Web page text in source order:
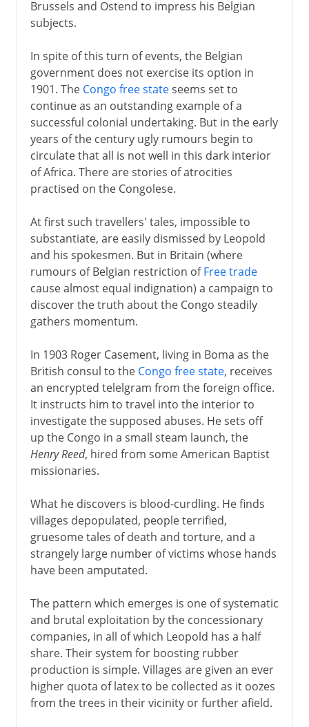
Brussels and Ostend to impress his Belgian
subjects.
In spite of this turn of events, the Belgian
government does not exercise its option in
1901. The Congo free stateseems set to
continue as an outstanding example of a
successful colonial undertaking. But in the early
years of the century ugly rumours begin to
circulate that all is not well in this dark interior
of Africa. There are stories of atrocities
practised on the Congolese.
At first such travellers' tales, impossible to
substantiate, are easily dismissed by Leopold
and his spokesmen. But in Britain (where
rumours of Belgian restriction ofFree trade
cause almost equal indignation) a campaign to
discover the truth about the Congo steadily
gathers momentum.
In 1903 Roger Casement, living in Boma as the
British consul to the Congo free state, receives
an encrypted telelgram from the foreign office.
It instructs him to travel into the interior to
investigate the supposed abuses. He sets off
up the Congo in a small steam launch, the
Henry Reed, hired from some American Baptist
missionaries.
What he discovers is blood-curdling. He finds
villages depopulated, people terrified,
gruesome tales of death and torture, and a
strangely large number of victims whose hands
have been amputated.
The pattern which emerges is one of systematic
and brutal exploitation by the concessionary
companies, in all of which Leopold has a half
share. Their system for boosting rubber
production is simple. Villages are given an ever
higher quota of latex to be collected as it oozes
from the trees in their vicinity or further afield.